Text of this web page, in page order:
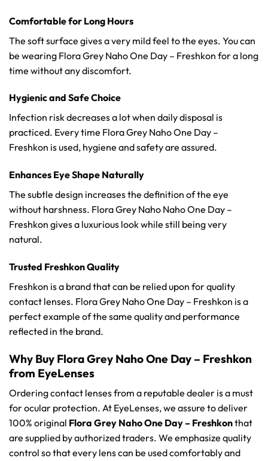
Comfortable for Long Hours
The soft surface gives a very mild feel to the eyes. You can
be wearing Flora Grey Naho One Day – Freshkon for a long
time without any discomfort.
Hygienic and Safe Choice
Infection risk decreases a lot when daily disposal is
practiced. Every time Flora Grey Naho One Day –
Freshkon is used, hygiene and safety are assured.
Enhances Eye Shape Naturally
The subtle design increases the definition of the eye
without harshness. Flora Grey Naho Naho One Day –
Freshkon gives a luxurious look while still being very
natural.
Trusted Freshkon Quality
Freshkon is a brand that can be relied upon for quality
contact lenses. Flora Grey Naho One Day – Freshkon is a
perfect example of the same quality and performance
reflected in the brand.
Why Buy Flora Grey Naho One Day – Freshkon
from EyeLenses
Ordering contact lenses from a reputable dealer is a must
for ocular protection. At EyeLenses, we assure to deliver
100% original Flora Grey Naho One Day – Freshkonthat
are supplied by authorized traders. We emphasize quality
control so that every lens can be used comfortably and